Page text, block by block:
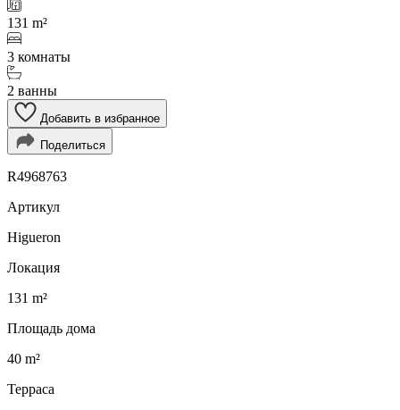
131 m²
3 комнаты
2 ванны
Добавить в избранное
Поделиться
R4968763
Артикул
Higueron
Локация
131 m²
Площадь дома
40 m²
Терраса